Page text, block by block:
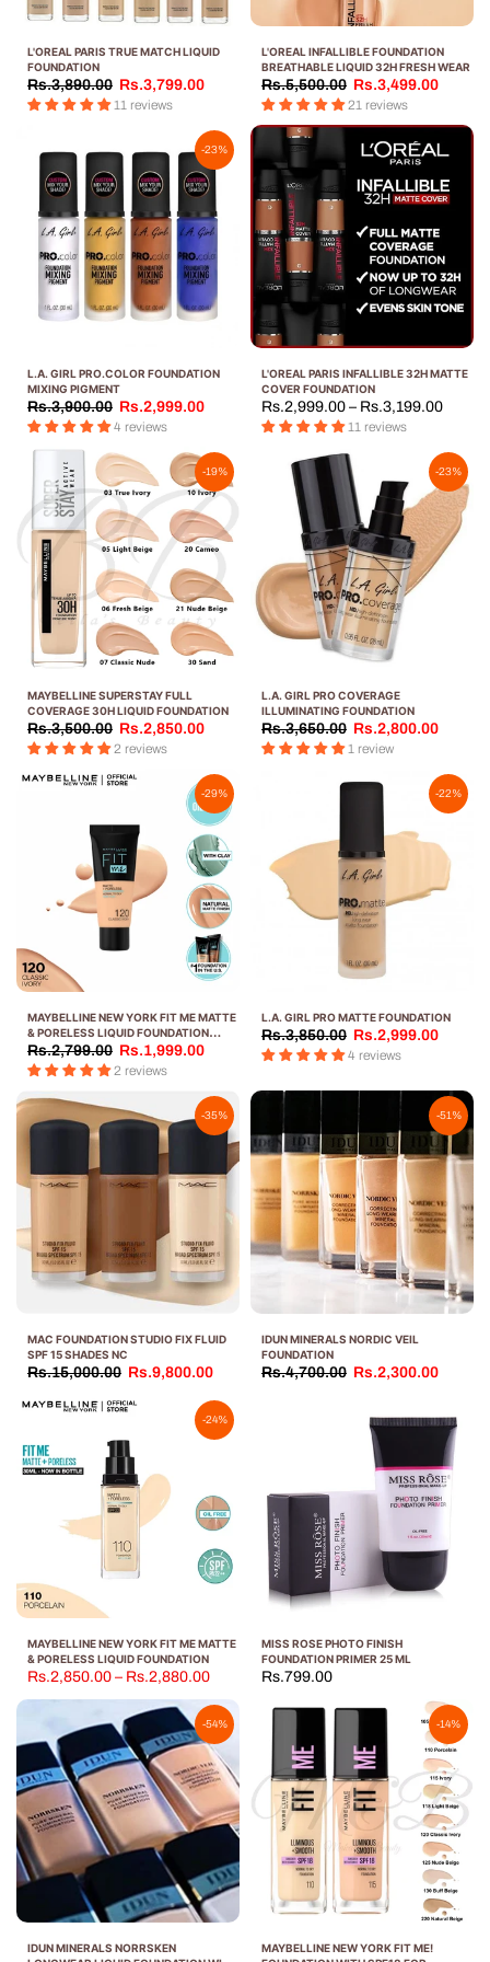
L'OREAL PARIS TRUE MATCH LIQUID
FOUNDATION
Rs.3,890.00 Rs.3,799.00
11 reviews
L'OREAL INFALLIBLE FOUNDATION
BREATHABLE LIQUID 32H FRESH WEAR
Rs.5,500.00 Rs.3,499.00
21 reviews
-23%
L.A. GIRL PRO.COLOR FOUNDATION
MIXING PIGMENT
Rs.3,900.00 Rs.2,999.00
4 reviews
L'OREAL PARIS INFALLIBLE 32H MATTE
COVER FOUNDATION
Rs.2,999.00 – Rs.3,199.00
11 reviews
-19%
MAYBELLINE SUPERSTAY FULL
COVERAGE 30H LIQUID FOUNDATION
Rs.3,500.00 Rs.2,850.00
2 reviews
-23%
L.A. GIRL PRO COVERAGE
ILLUMINATING FOUNDATION
Rs.3,650.00 Rs.2,800.00
1 review
-29%
MAYBELLINE NEW YORK FIT ME MATTE
& PORELESS LIQUID FOUNDATION
TUBE-30 ML
Rs.2,799.00 Rs.1,999.00
2 reviews
-22%
L.A. GIRL PRO MATTE FOUNDATION
Rs.3,850.00 Rs.2,999.00
4 reviews
-35%
MAC FOUNDATION STUDIO FIX FLUID
SPF 15 SHADES NC
Rs.15,000.00 Rs.9,800.00
-51%
IDUN MINERALS NORDIC VEIL
FOUNDATION
Rs.4,700.00 Rs.2,300.00
-24%
MAYBELLINE NEW YORK FIT ME MATTE
& PORELESS LIQUID FOUNDATION
Rs.2,850.00 – Rs.2,880.00
MISS ROSE PHOTO FINISH
FOUNDATION PRIMER 25 ML
Rs.799.00
-54%
IDUN MINERALS NORRSKEN
-14%
MAYBELLINE NEW YORK FIT ME!